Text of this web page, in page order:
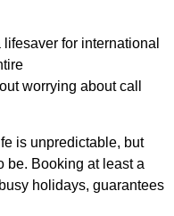
lifesaver for international
worrying about call
is unpredictable, but
be. Booking at least a
holidays, guarantees